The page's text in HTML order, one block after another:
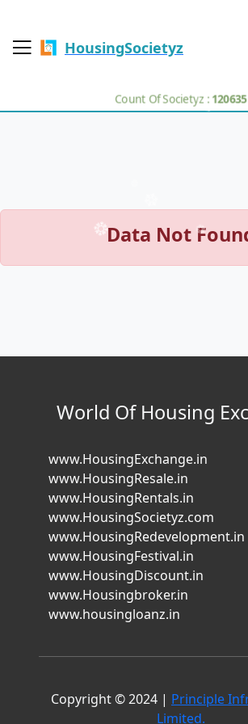
HousingSocietyz
Count Of Societyz : 120635
Data Not
World Of Housing
www.HousingExchange.in
www.HousingResale.in
www.HousingRentals.in
www.HousingSocietyz.com
www.HousingRedevelopment.in
www.HousingFestival.in
www.HousingDiscount.in
www.Housingbroker.in
www.housingloanz.in
Copyright © 2024 | Principle
Limited.